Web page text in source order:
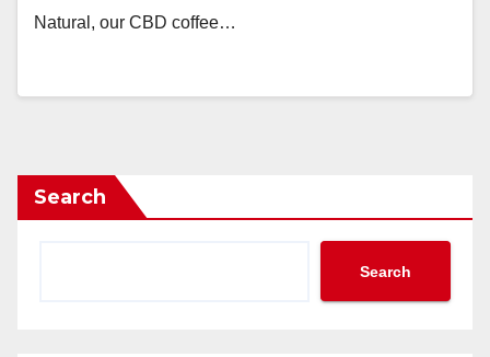
Natural, our CBD coffee…
Search
Search